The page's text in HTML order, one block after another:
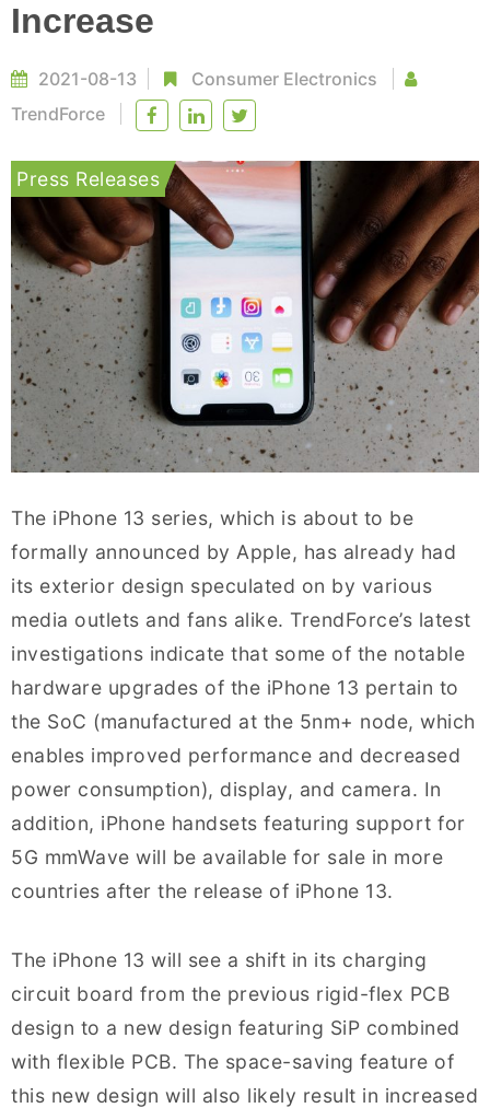
Increase
2021-08-13
Consumer Electronics
TrendForce
Press Releases
The iPhone 13 series, which is about to be
formally announced by Apple, has already had
its exterior design speculated on by various
media outlets and fans alike. TrendForce’s latest
investigations indicate that some of the notable
hardware upgrades of the iPhone 13 pertain to
the SoC (manufactured at the 5nm+ node, which
enables improved performance and decreased
power consumption), display, and camera. In
addition, iPhone handsets featuring support for
5G mmWave will be available for sale in more
countries after the release of iPhone 13.
The iPhone 13 will see a shift in its charging
circuit board from the previous rigid-flex PCB
design to a new design featuring SiP combined
with flexible PCB. The space-saving feature of
this new design will also likely result in increased